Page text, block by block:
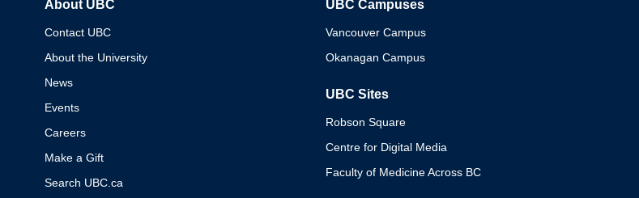
About UBC
Contact UBC
About the University
News
Events
Careers
Make a Gift
Search UBC.ca
UBC Campuses
Vancouver Campus
Okanagan Campus
UBC Sites
Robson Square
Centre for Digital Media
Faculty of Medicine Across BC